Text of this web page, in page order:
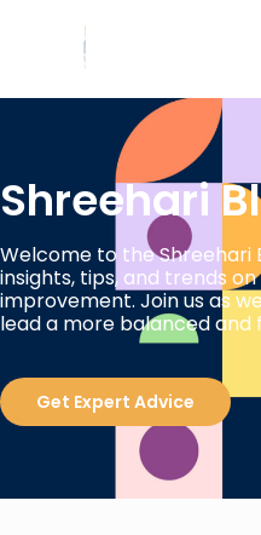
Shreehari
Welcome to the Shreehari
insights, tips, and trends
improvement. Join us as
lead a more balanced and
Get Expert Advice